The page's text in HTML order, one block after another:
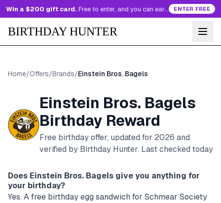
Win a $200 gift card. Free to enter, and you can earn more entries every day. ENTER FREE
BIRTHDAY HUNTER
Home/Offers/Brands/Einstein Bros. Bagels
Einstein Bros. Bagels
Birthday Reward
Free birthday offer, updated for 2026 and
verified by Birthday Hunter. Last checked today
Does Einstein Bros. Bagels give you anything for
your birthday?
Yes. A free birthday egg sandwich for Schmear Society